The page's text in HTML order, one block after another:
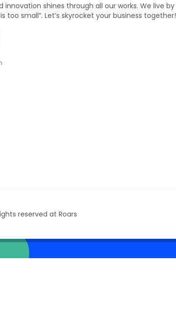
innovation shines through all our works. We live by
too small”. Let’s skyrocket your business together!
reserved at Roars